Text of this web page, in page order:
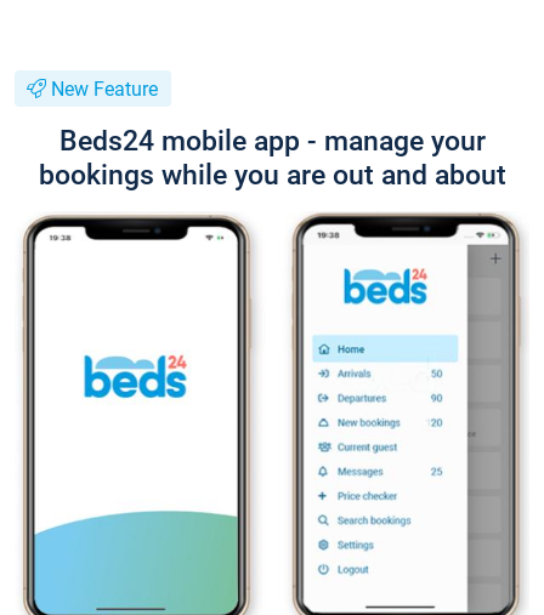
New Feature
Beds24 mobile app - manage your
bookings while you are out and about